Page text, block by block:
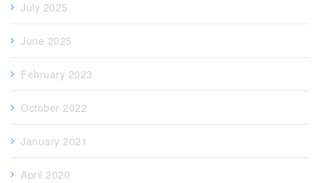
July 2025
June 2025
February 2023
October 2022
January 2021
April 2020